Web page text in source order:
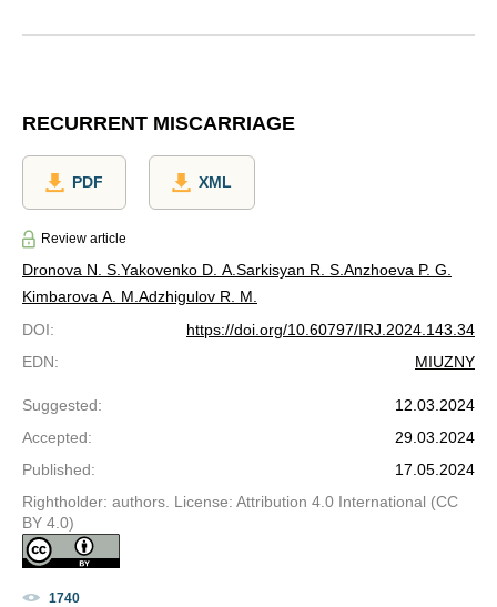
RECURRENT MISCARRIAGE
PDF XML
Review article
Dronova N. S. Yakovenko D. A. Sarkisyan R. S. Anzhoeva P. G.
Kimbarova A. M. Adzhigulov R. M.
DOI:
https://doi.org/10.60797/IRJ.2024.143.34
EDN: MIUZNY
Suggested:
12.03.2024
Accepted:
29.03.2024
Published:
17.05.2024
Rightholder: authors. License: Attribution 4.0 International (CC
BY 4.0)
1740